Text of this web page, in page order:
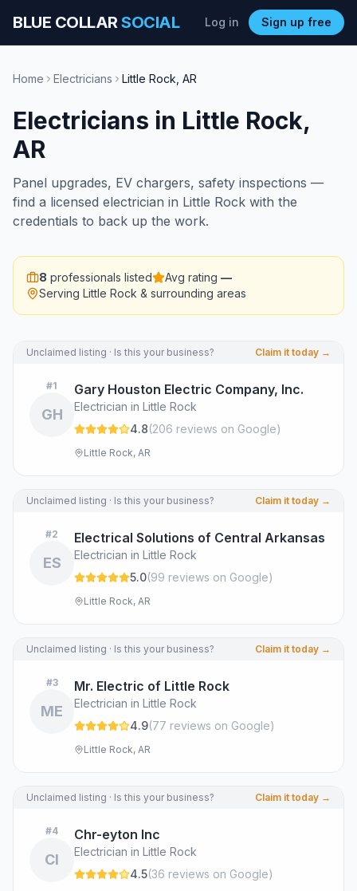
BLUE COLLARSOCIAL Log in Sign up free
Home Electricians Little Rock AR
Electricians in Little Rock,
AR
Panel upgrades, EV chargers, safety inspections —
find a licensed electrician in Little Rock with the
credentials to back up the work.
8 professionals listed Avg rating —
Serving Little Rock & surrounding areas
Unclaimed listing · Is this your business? Claim it today →
#1
GH
Gary Houston Electric Company, Inc.
Electrician in Little Rock
4.8(206 reviews on Google)
Little Rock, AR
Unclaimed listing · Is this your business? Claim it today →
#2
ES
Electrical Solutions of Central Arkansas
Electrician in Little Rock
5.0(99 reviews on Google)
Little Rock, AR
Unclaimed listing · Is this your business? Claim it today →
#3
ME
Mr. Electric of Little Rock
Electrician in Little Rock
4.9(77 reviews on Google)
Little Rock, AR
Unclaimed listing · Is this your business? Claim it today →
#4
CI
Chr-eyton Inc
Electrician in Little Rock
4.5(36 reviews on Google)